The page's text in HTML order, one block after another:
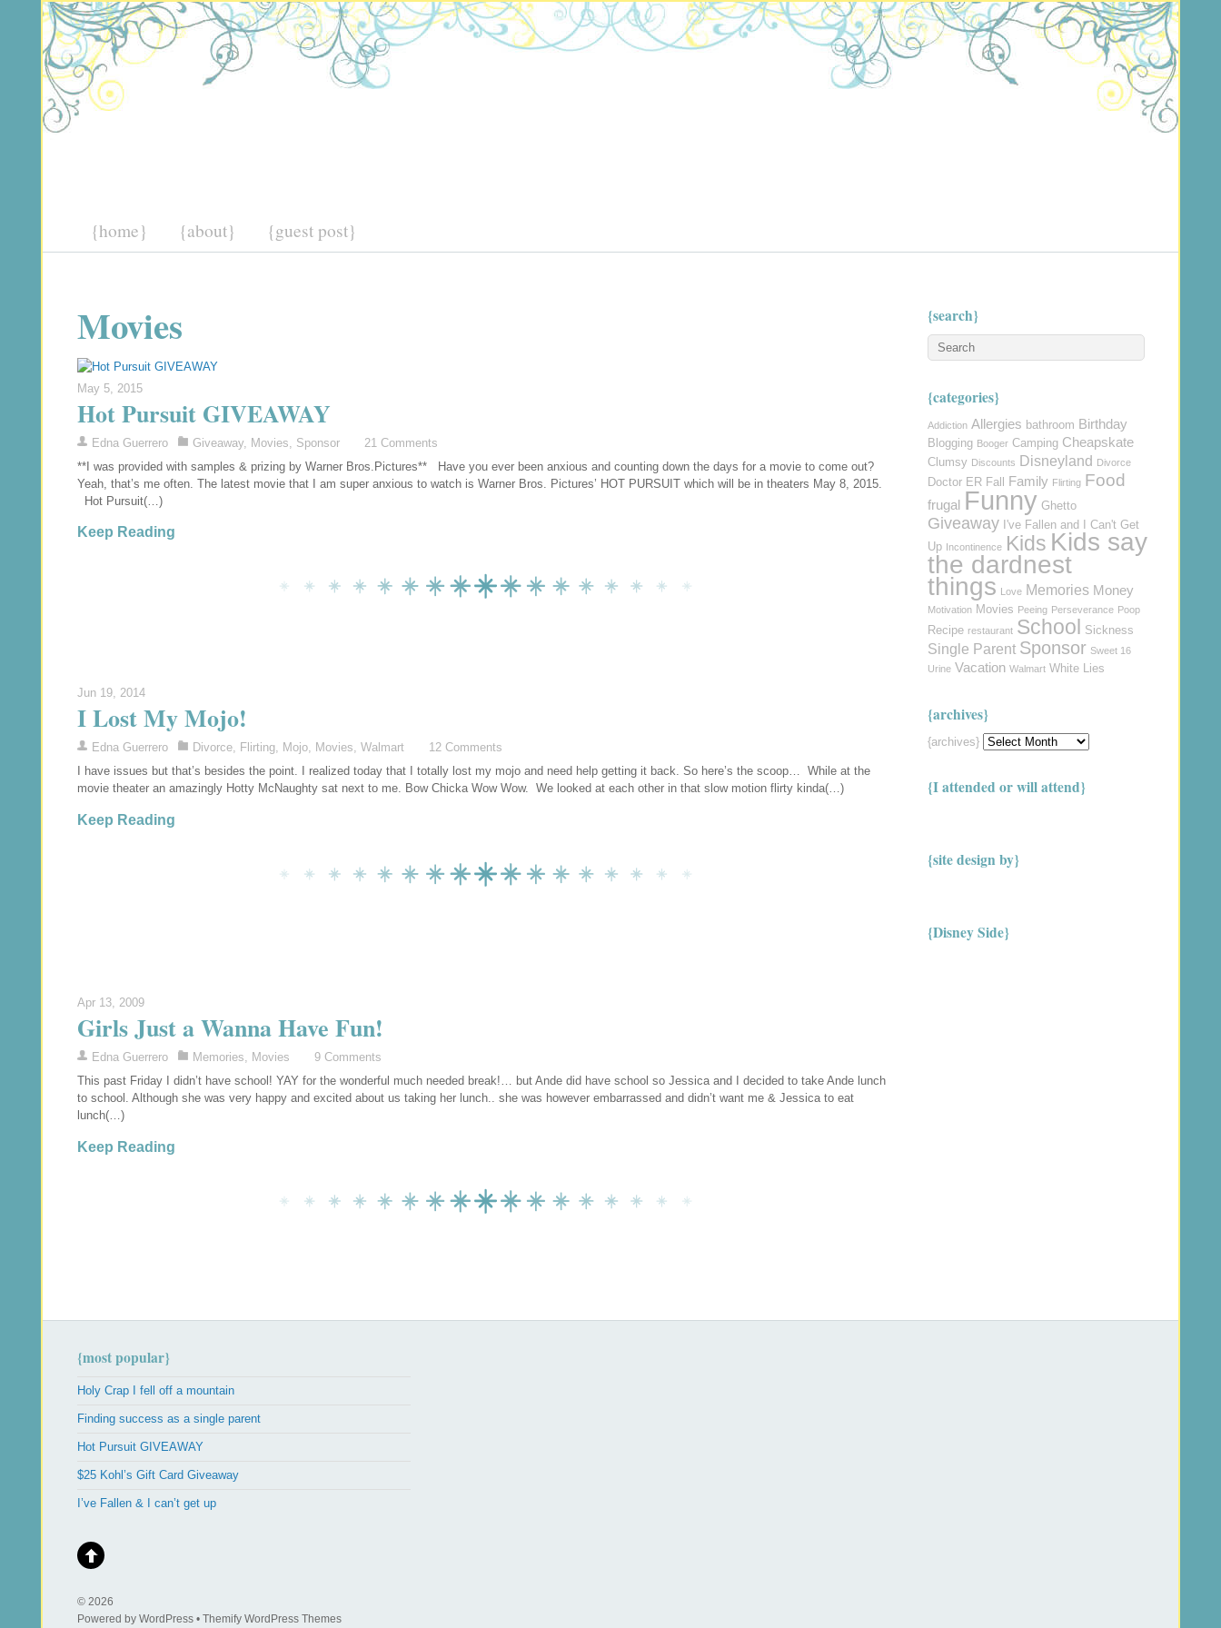
{home} {about} {guest post}
Movies
May 5, 2015
Hot Pursuit GIVEAWAY
Edna Guerrero Giveaway, Movies Sponsor
21 Comments
**I was provided with samples & prizing by Warner Bros.Pictures** Have you ever been anxious and counting down the days for a movie to come out?
Yeah, that’s me often. The latest movie that I am super anxious to watch is Warner Bros. Pictures’ HOT PURSUIT which will be in theaters May 8, 2015.
Hot Pursuit(…)
Keep Reading
Jun 19, 2014
I Lost My Mojo!
Edna Guerrero Divorce, Flirting, Mojo, Movies, Walmart
12 Comments
I have issues but that’s besides the point. I realized today that I totally lost my mojo and need help getting it back. So here’s the scoop… While at the
movie theater an amazingly Hotty McNaughty sat next to me. Bow Chicka Wow Wow. We looked at each other in that slow motion flirty kinda(…)
Keep Reading
Apr 13, 2009
Girls Just a Wanna Have Fun!
Edna Guerrero Memories Movies
9 Comments
This past Friday I didn’t have school! YAY for the wonderful much needed break!… but Ande did have school so Jessica and I decided to take Ande lunch
to school. Although she was very happy and excited about us taking her lunch.. she was however embarrassed and didn’t want me & Jessica to eat
lunch(…)
Keep Reading
{search}
{categories}
Addiction Allergies bathroom Birthday
Blogging Booger Camping Cheapskate
Clumsy Discounts Disneyland Divorce
Doctor ER Fall Family Flirting Food
frugal Funny Ghetto
Giveaway I've Fallen and I Can't Get
Up Incontinence Kids Kids say
the dardnest
things Love Memories Money
Motivation Movies Peeing Perseverance Poop
Recipe restaurant School Sickness
Single Parent Sponsor Sweet 16
Urine Vacation Walmart White Lies
{archives}
{archives}
{I attended or will attend}
{site design by}
{most popular}
Holy Crap I fell off a mountain
Finding success as a single parent
Hot Pursuit GIVEAWAY
$25 Kohl’s Gift Card Giveaway
I’ve Fallen & I can’t get up
© 2026
Powered by WordPress • Themify WordPress Themes